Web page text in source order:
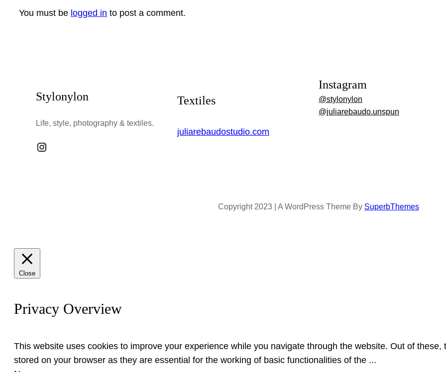
You must be logged in to post a comment.
Stylonylon
Life, style, photography & textiles.
Instagram
Textiles
juliarebaudostudio.com
Instagram
@stylonylon
@juliarebaudo.unspun
Copyright 2023 | A WordPress Theme By SuperbThemes
Close
Privacy Overview
This website uses cookies to improve your experience while you navigate through the website. Out of
stored on your browser as they are essential for the working of basic functionalities of the ...